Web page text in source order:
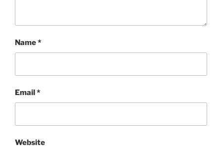
Name*
Email *
Website